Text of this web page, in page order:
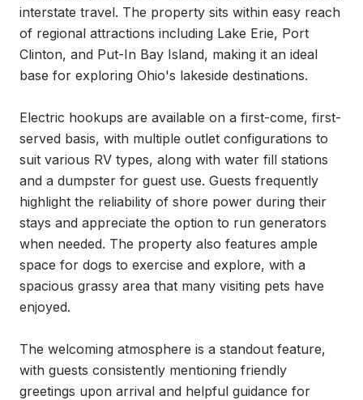
interstate travel. The property sits within easy reach
of regional attractions including Lake Erie, Port
Clinton, and Put-In Bay Island, making it an ideal
base for exploring Ohio's lakeside destinations.
Electric hookups are available on a first-come, first-
served basis, with multiple outlet configurations to
suit various RV types, along with water fill stations
and a dumpster for guest use. Guests frequently
highlight the reliability of shore power during their
stays and appreciate the option to run generators
when needed. The property also features ample
space for dogs to exercise and explore, with a
spacious grassy area that many visiting pets have
enjoyed.
The welcoming atmosphere is a standout feature,
with guests consistently mentioning friendly
greetings upon arrival and helpful guidance for